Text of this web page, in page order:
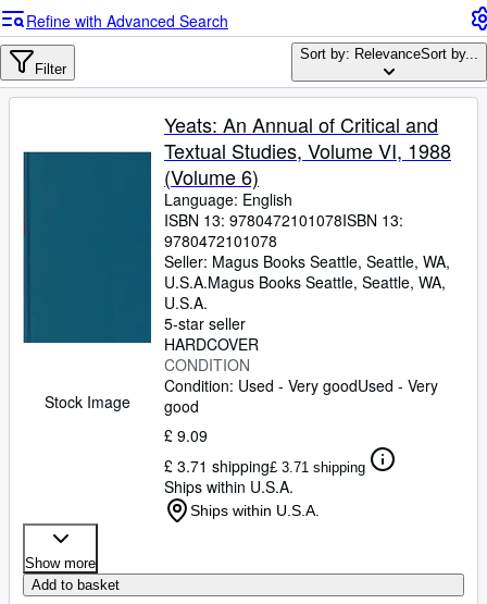
Advanced Search
Browse Collections
Art & Collectables
CLOSE
Refine with Advanced Search
Filter
Sort by: RelevanceSort by...
Stock Image
Yeats: An Annual of Critical and
Textual Studies, Volume VI, 1988
(Volume 6)
Language: English
ISBN 13: 9780472101078ISBN 13:
9780472101078
Seller: Magus Books Seattle, Seattle, WA,
U.S.A.Magus Books Seattle, Seattle, WA,
U.S.A.
5-star seller
HARDCOVER
CONDITION
Condition: Used - Very goodUsed - Very
good
£ 9.09
£ 3.71 shipping£ 3.71 shipping
Ships within U.S.A.
Ships within U.S.A.
Show more
Add to basket